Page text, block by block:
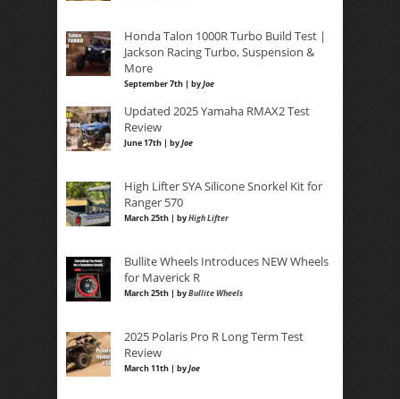
Honda Talon 1000R Turbo Build Test |
Jackson Racing Turbo, Suspension &
More
September 7th | byJoe
Updated 2025 Yamaha RMAX2 Test
Review
June 17th | byJoe
High Lifter SYA Silicone Snorkel Kit for
Ranger 570
March 25th | byHigh Lifter
Bullite Wheels Introduces NEW Wheels
for Maverick R
March 25th | byBullite Wheels
2025 Polaris Pro R Long Term Test
Review
March 11th | byJoe